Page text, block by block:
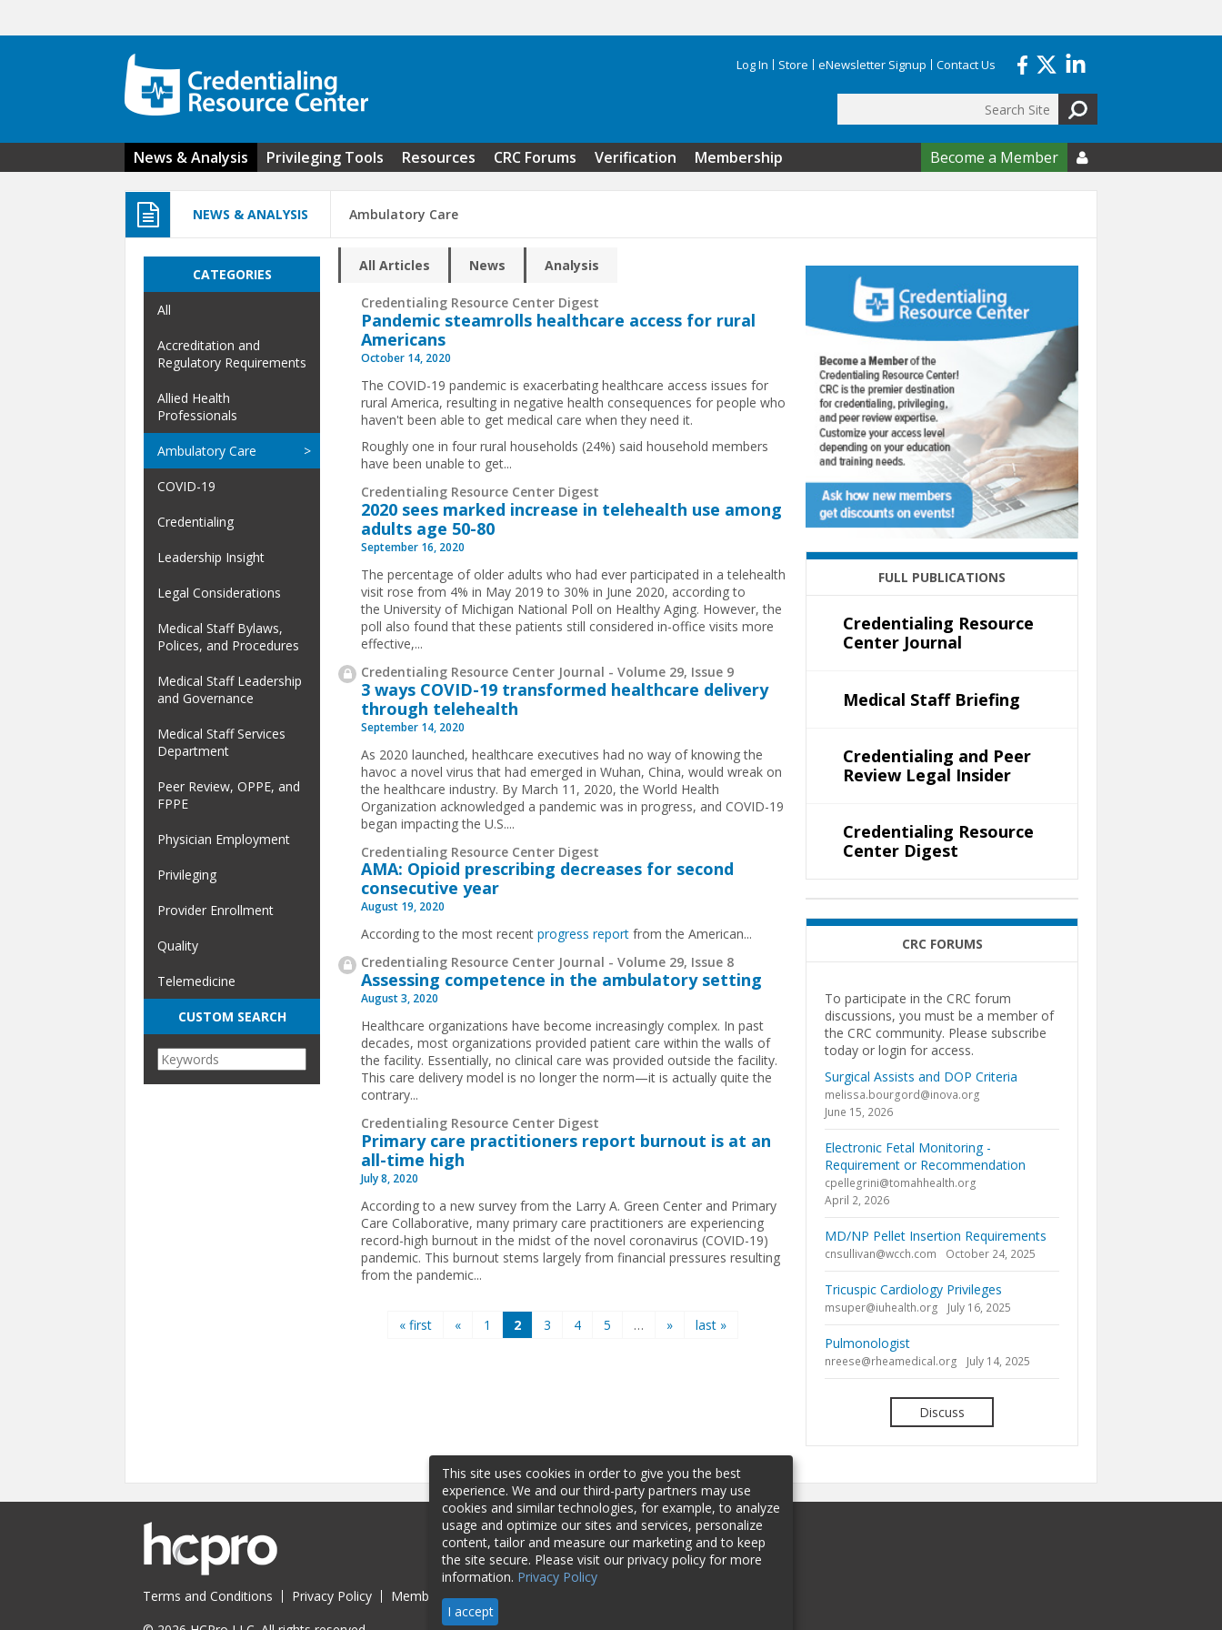
Log In Store eNewsletter Signup Contact Us
Search form
News & Analysis Privileging Tools Resources CRC Forums Verification Membership Become a Member 
NEWS & ANALYSIS Ambulatory Care
All Articles News Analysis
Credentialing Resource Center Digest
Pandemic steamrolls healthcare access for rural
Americans
October 14, 2020
The COVID-19 pandemic is exacerbating healthcare access issues for
rural America, resulting in negative health consequences for people who
haven't been able to get medical care when they need it.
Roughly one in four rural households (24%) said household members
have been unable to get...
Credentialing Resource Center Digest
2020 sees marked increase in telehealth use among
adults age 50-80
September 16, 2020
The percentage of older adults who had ever participated in a telehealth
visit rose from 4% in May 2019 to 30% in June 2020, according to
the University of Michigan National Poll on Healthy Aging. However, the
poll also found that these patients still considered in-office visits more
effective,...
Credentialing Resource Center Journal - Volume 29, Issue 9
3 ways COVID-19 transformed healthcare delivery
through telehealth
September 14, 2020
As 2020 launched, healthcare executives had no way of knowing the
havoc a novel virus that had emerged in Wuhan, China, would wreak on
the healthcare industry. By March 11, 2020, the World Health
Organization acknowledged a pandemic was in progress, and COVID-19
began impacting the U.S....
Credentialing Resource Center Digest
AMA: Opioid prescribing decreases for second
consecutive year
August 19, 2020
According to the most recentprogress report from the American...
Credentialing Resource Center Journal - Volume 29, Issue 8
Assessing competence in the ambulatory setting
August 3, 2020
Healthcare organizations have become increasingly complex. In past
decades, most organizations provided patient care within the walls of
the facility. Essentially, no clinical care was provided outside the facility.
This care delivery model is no longer the norm—it is actually quite the
contrary...
Credentialing Resource Center Digest
Primary care practitioners report burnout is at an
all-time high
July 8, 2020
According to a new survey from the Larry A. Green Center and Primary
Care Collaborative, many primary care practitioners are experiencing
record-high burnout in the midst of the novel coronavirus (COVID-19)
pandemic. This burnout stems largely from financial pressures resulting
from the pandemic...
« first « 1 2 3 4 5 … » last »
CATEGORIES
All
Accreditation and
Regulatory Requirements
Allied Health
Professionals
Ambulatory Care
COVID-19
Credentialing
Leadership Insight
Legal Considerations
Medical Staff Bylaws,
Polices, and Procedures
Medical Staff Leadership
and Governance
Medical Staff Services
Department
Peer Review, OPPE, and
FPPE
Physician Employment
Privileging
Provider Enrollment
Quality
Telemedicine
CUSTOM SEARCH
FULL PUBLICATIONS
Credentialing Resource
Center Journal
Medical Staff Briefing
Credentialing and Peer
Review Legal Insider
Credentialing Resource
Center Digest
CRC FORUMS
To participate in the CRC forum
discussions, you must be a member of
the CRC community. Please subscribe
today or login for access.
Surgical Assists and DOP Criteria
melissa.bourgord@inova.org
June 15, 2026
Electronic Fetal Monitoring -
Requirement or Recommendation
cpellegrini@tomahhealth.org
April 2, 2026
MD/NP Pellet Insertion Requirements
cnsullivan@wcch.com October 24, 2025
Tricuspic Cardiology Privileges
msuper@iuhealth.org July 16, 2025
Pulmonologist
nreese@rheamedical.org July 14, 2025
Discuss
Terms and Conditions Privacy Policy Membership Sponsorship
This site uses cookies in order to give you the best
experience. We and our third-party partners may use
cookies and similar technologies, for example, to analyze
usage and optimize our sites and services, personalize
content, tailor and measure our marketing and to keep
the site secure. Please visit our privacy policy for more
information. Privacy Policy
I accept